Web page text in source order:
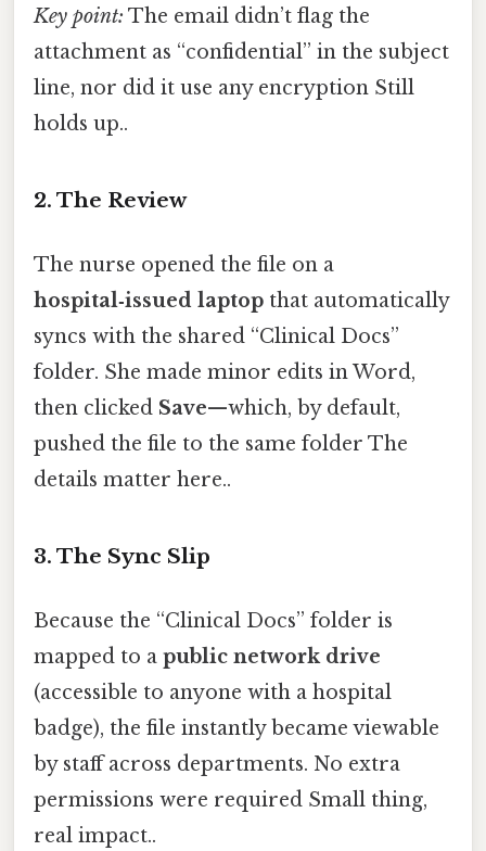
Key point: The email didn’t flag the
attachment as “confidential” in the subject
line, nor did it use any encryption Still
holds up..
2. The Review
The nurse opened the file on a
hospital‑issued laptop that automatically
syncs with the shared “Clinical Docs”
folder. She made minor edits in Word,
then clicked Save—which, by default,
pushed the file to the same folder The
details matter here..
3. The Sync Slip
Because the “Clinical Docs” folder is
mapped to a public network drive
(accessible to anyone with a hospital
badge), the file instantly became viewable
by staff across departments. No extra
permissions were required Small thing,
real impact..